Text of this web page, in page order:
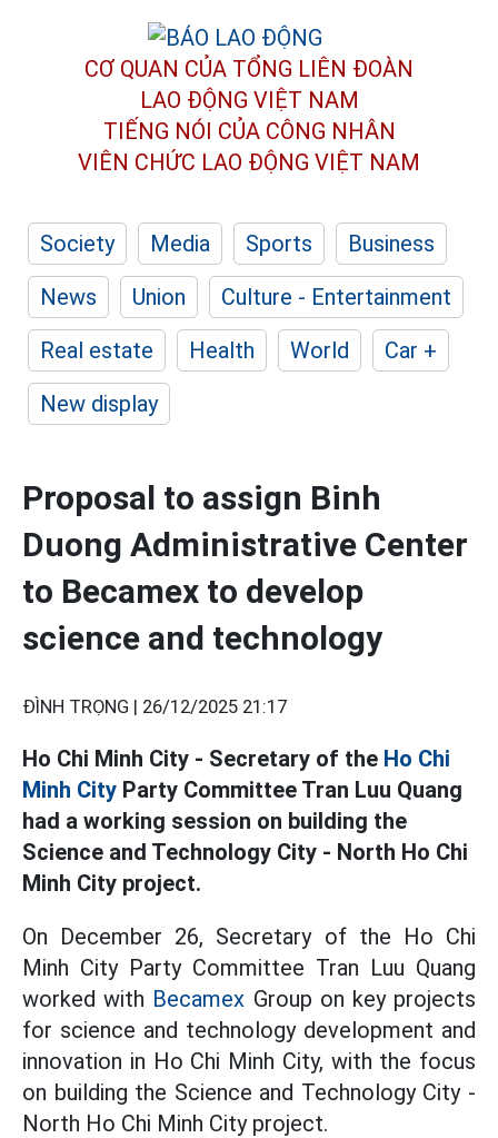
CƠ QUAN CỦA TỔNG LIÊN ĐOÀN
LAO ĐỘNG VIỆT NAM
TIẾNG NÓI CỦA CÔNG NHÂN
VIÊN CHỨC LAO ĐỘNG VIỆT NAM
Society Media Sports
Business
News
Union
Culture - Entertainment
Real estate
Health World
Car +
New display
Proposal to assign Binh
Duong Administrative Center
to Becamex to develop
science and technology
ĐÌNH TRỌNG | 26/12/2025 21:17
Ho Chi Minh City - Secretary of the Ho Chi
Minh City Party Committee Tran Luu Quang
had a working session on building the
Science and Technology City - North Ho Chi
Minh City project.
On December 26, Secretary of the Ho Chi
Minh City Party Committee Tran Luu Quang
worked with Becamex Group on key projects
for science and technology development and
innovation in Ho Chi Minh City, with the focus
on building the Science and Technology City -
North Ho Chi Minh City project.